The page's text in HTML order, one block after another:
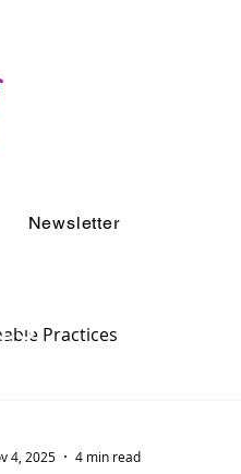
Newsletter
Practices
4, 2025
4 min read